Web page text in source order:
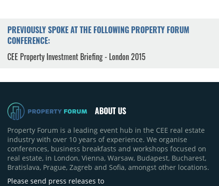
PREVIOUSLY SPOKE AT THE FOLLOWING PROPERTY FORUM
CONFERENCE:
CEE Property Investment Briefing - London 2015
ABOUT US
Property Forum is a leading event hub in the CEE real estate
industry with over 10 years of experience. We organise
conferences, business breakfasts and workshops focused on
real estate, in London, Vienna, Warsaw, Budapest, Bucharest,
Bratislava, Prague, Zagreb and Sofia, amongst other locations.
Please send press releases to